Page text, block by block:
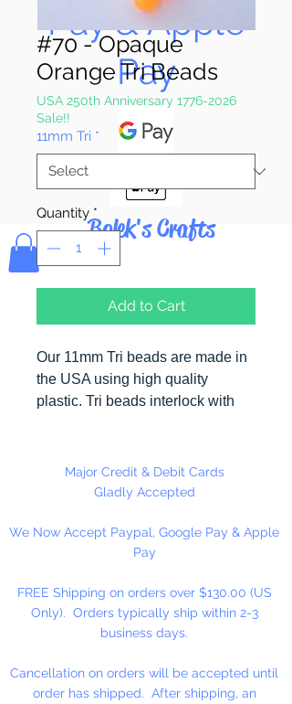
Pay & Apple
Pay
Bolek's Crafts
#70 - Opaque
Orange Tri Beads
USA 250th Anniversary 1776-2026
Sale!!
11mm Tri *
Quantity *
Add to Cart
Our 11mm Tri beads are made in
the USA using high quality
plastic. Tri beads interlock with
They can be strung on wire,
thread, safety pins and chenille
Stringing Opaque Red and White
Tri beads on a chenille stem and
cane is a easy and popular
christmas ornament.
Major Credit & Debit Cards
Gladly Accepted
We Now Accept Paypal, Google Pay & Apple
Pay
FREE Shipping on orders over $130.00 (US
Only). Orders typically ship within 2-3
business days.
Cancellation on orders will be accepted until
order has shipped. After shipping, an